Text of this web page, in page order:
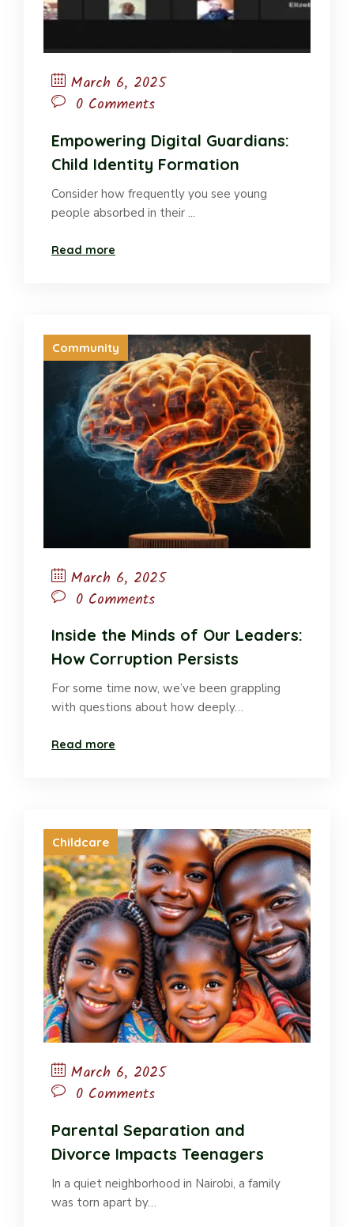
March 6, 2025
0 Comments
Empowering Digital Guardians:
Child Identity Formation
Consider how frequently you see young
people absorbed in their ...
Read more
Community
March 6, 2025
0 Comments
Inside the Minds of Our Leaders:
How Corruption Persists
For some time now, we’ve been grappling
with questions about how deeply…
Read more
Childcare
March 6, 2025
0 Comments
Parental Separation and
Divorce Impacts Teenagers
In a quiet neighborhood in Nairobi, a family
was torn apart by…